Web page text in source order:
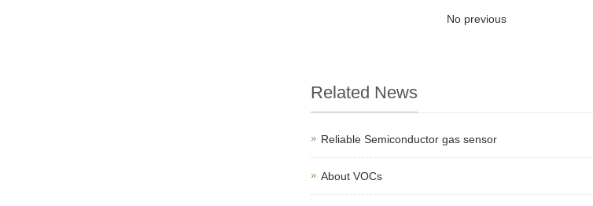
No previous
Related News
Reliable Semiconductor gas sensor
About VOCs